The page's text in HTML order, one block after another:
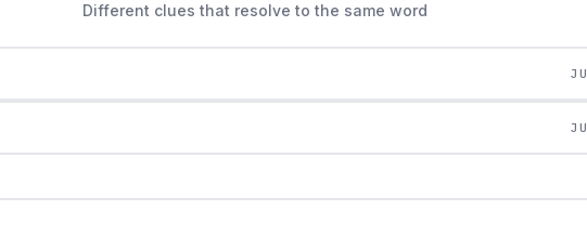
Different clues that resolve to the same word